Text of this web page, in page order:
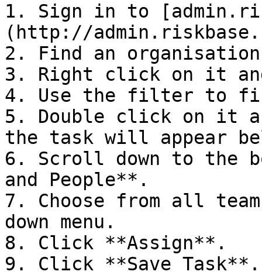
1. Sign in to
(http://
2. Find an
3. Right click on it
4. Use the filter to
5. Double click on it
the task will appear
6. Scroll down to the
and People**.
7. Choose from all
down menu.
8. Click **Assign**.
9. Click **Save Task**.